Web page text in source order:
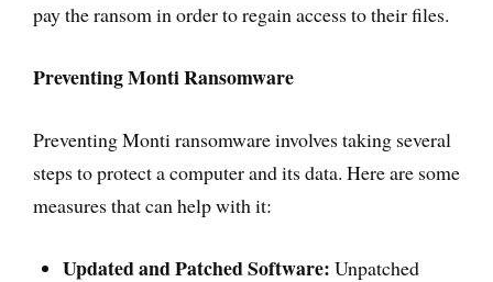
pay the ransom in order to regain access to their files.
Preventing Monti Ransomware
Preventing Monti ransomware involves taking several
steps to protect a computer and its data. Here are some
measures that can help with it:
Updated and Patched Software: Unpatched